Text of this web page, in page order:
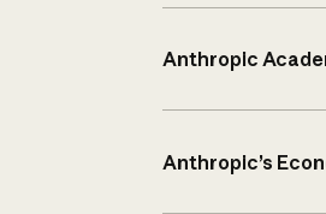
Anthropic
Anthropic’s